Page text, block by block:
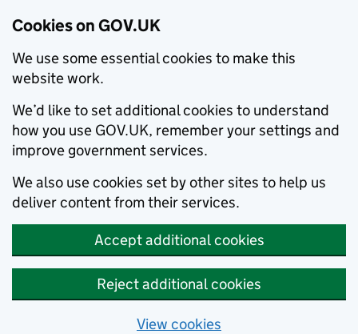
Cookies on GOV.UK
We use some essential cookies to make this
website work.
We’d like to set additional cookies to understand
how you use GOV.UK, remember your settings and
improve government services.
We also use cookies set by other sites to help us
deliver content from their services.
Accept additional cookies
Reject additional cookies
View cookies